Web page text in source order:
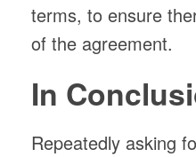
terms, to ensure
of the agreement.
In
Repeatedly asking